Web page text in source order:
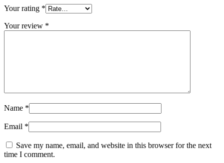
Your rating *
Your review *
Name *
Email *
Save my name, email, and website in this browser for the next
time I comment.